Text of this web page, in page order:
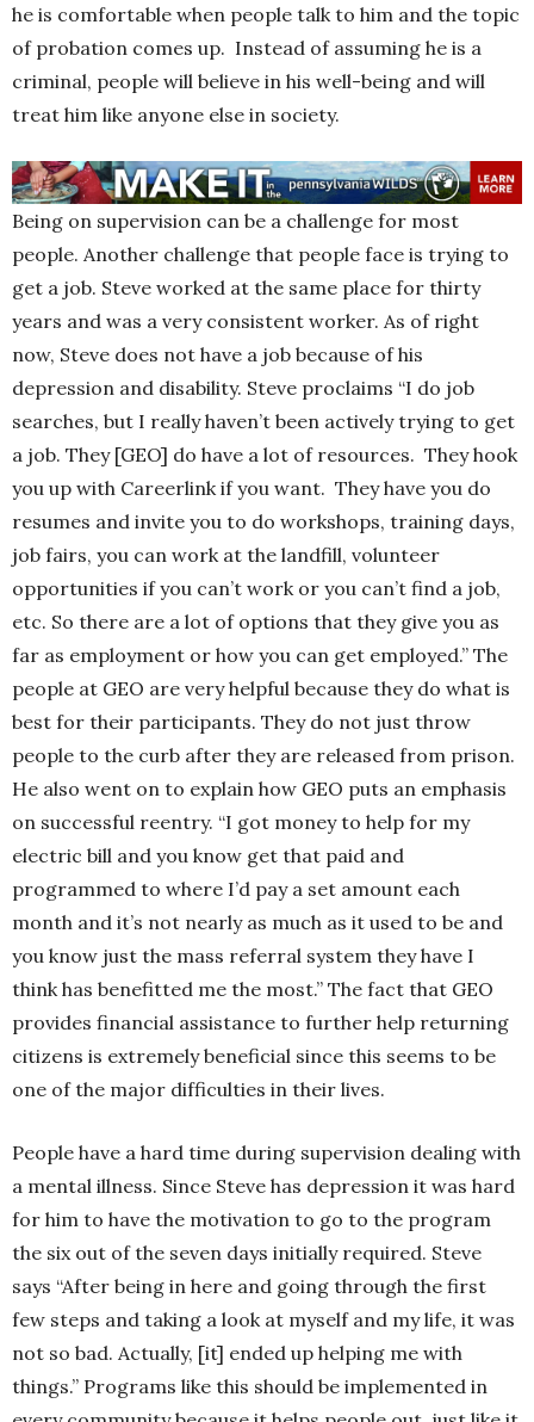
he is comfortable when people talk to him and the topic
of probation comes up. Instead of assuming he is a
criminal, people will believe in his well-being and will
treat him like anyone else in society.
Being on supervision can be a challenge for most
people. Another challenge that people face is trying to
get a job. Steve worked at the same place for thirty
years and was a very consistent worker. As of right
now, Steve does not have a job because of his
depression and disability. Steve proclaims “I do job
searches, but I really haven’t been actively trying to get
a job. They [GEO] do have a lot of resources. They hook
you up with Careerlink if you want. They have you do
resumes and invite you to do workshops, training days,
job fairs, you can work at the landfill, volunteer
opportunities if you can’t work or you can’t find a job,
etc. So there are a lot of options that they give you as
far as employment or how you can get employed.” The
people at GEO are very helpful because they do what is
best for their participants. They do not just throw
people to the curb after they are released from prison.
He also went on to explain how GEO puts an emphasis
on successful reentry. “I got money to help for my
electric bill and you know get that paid and
programmed to where I’d pay a set amount each
month and it’s not nearly as much as it used to be and
you know just the mass referral system they have I
think has benefitted me the most.” The fact that GEO
provides financial assistance to further help returning
citizens is extremely beneficial since this seems to be
one of the major difficulties in their lives.
People have a hard time during supervision dealing with
a mental illness. Since Steve has depression it was hard
for him to have the motivation to go to the program
the six out of the seven days initially required. Steve
says “After being in here and going through the first
few steps and taking a look at myself and my life, it was
not so bad. Actually, [it] ended up helping me with
things.” Programs like this should be implemented in